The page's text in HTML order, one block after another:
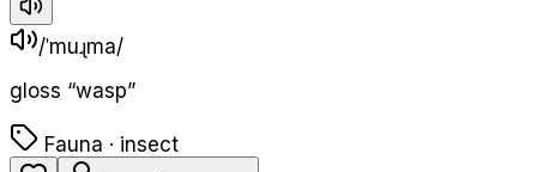
/ˈmuɻma/
gloss “wasp”
Fauna · insect